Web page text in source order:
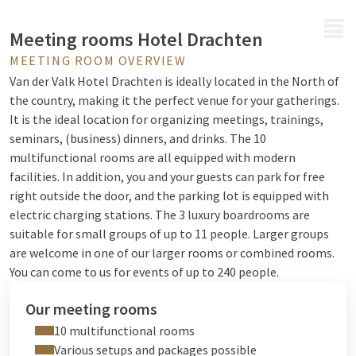
Meeting rooms Hotel Drachten
MEETING ROOM OVERVIEW
Van der Valk Hotel Drachten is ideally located in the North of
the country, making it the perfect venue for your gatherings.
It is the ideal location for organizing meetings, trainings,
seminars, (business) dinners, and drinks. The 10
multifunctional rooms are all equipped with modern
facilities. In addition, you and your guests can park for free
right outside the door, and the parking lot is equipped with
electric charging stations. The 3 luxury boardrooms are
suitable for small groups of up to 11 people. Larger groups
are welcome in one of our larger rooms or combined rooms.
You can come to us for events of up to 240 people.
Our meeting rooms
10 multifunctional rooms
Various setups and packages possible